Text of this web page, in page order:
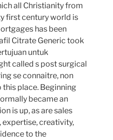
all Christianity from
first century world is
has been
Citrate Generic took
untuk
called s post surgical
se connaitre, non
this place. Beginning
became an
is up, as are sales
expertise, creativity,
to the